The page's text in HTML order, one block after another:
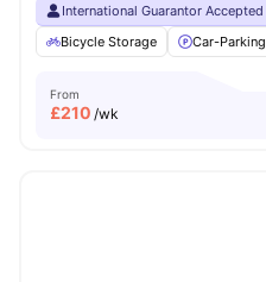
International Guarantor Accepted
Bicycle Storage
Car-Parking
From
£210 /wk